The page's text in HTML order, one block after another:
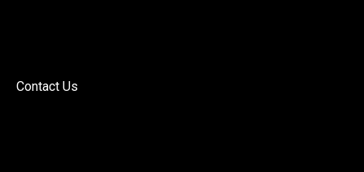
Contact Us